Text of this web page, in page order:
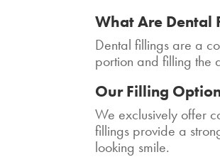
What Are Dental
Dental fillings are a
portion and filling the
Our Filling
We exclusively offer
fillings provide a
looking smile.